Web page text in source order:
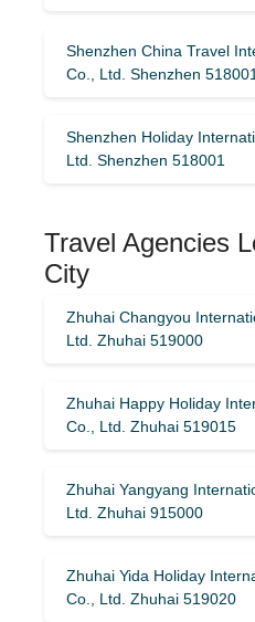
Shenzhen China Travel
Co., Ltd. Shenzhen 518001
Shenzhen Holiday
Ltd. Shenzhen 518001
Travel Agencies
City
Zhuhai Changyou
Ltd. Zhuhai 519000
Zhuhai Happy Holiday
Co., Ltd. Zhuhai 519015
Zhuhai Yangyang
Ltd. Zhuhai 915000
Zhuhai Yida Holiday
Co., Ltd. Zhuhai 519020